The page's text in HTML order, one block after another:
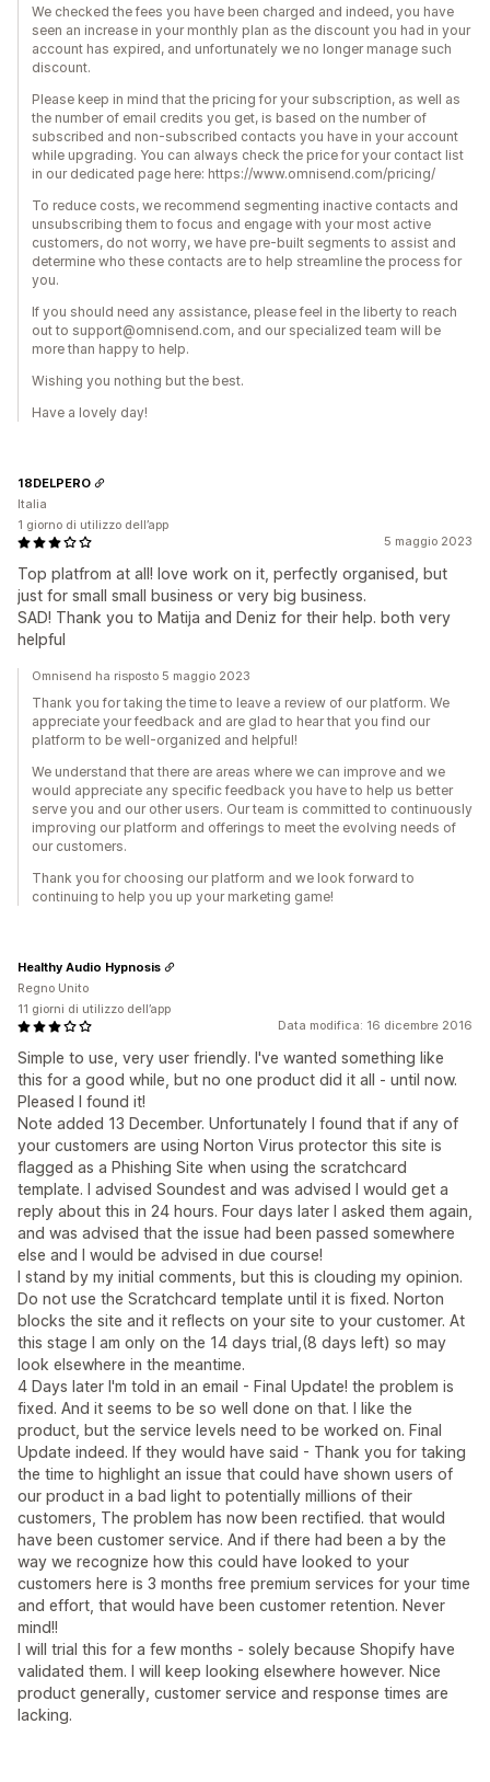
We checked the fees you have been charged and indeed, you have
seen an increase in your monthly plan as the discount you had in your
account has expired, and unfortunately we no longer manage such
discount.
Please keep in mind that the pricing for your subscription, as well as
the number of email credits you get, is based on the number of
subscribed and non-subscribed contacts you have in your account
while upgrading. You can always check the price for your contact list
in our dedicated page here: https://www.omnisend.com/pricing/
To reduce costs, we recommend segmenting inactive contacts and
unsubscribing them to focus and engage with your most active
customers, do not worry, we have pre-built segments to assist and
determine who these contacts are to help streamline the process for
you.
If you should need any assistance, please feel in the liberty to reach
out to support@omnisend.com, and our specialized team will be
more than happy to help.
Wishing you nothing but the best.
Have a lovely day!
5 maggio 2023
Top platfrom at all! love work on it, perfectly organised, but
just for small small business or very big business.
SAD! Thank you to Matija and Deniz for their help. both very
helpful
18DELPERO
Italia
1 giorno di utilizzo dell’app
Omnisend ha risposto 5 maggio 2023
Thank you for taking the time to leave a review of our platform. We
appreciate your feedback and are glad to hear that you find our
platform to be well-organized and helpful!
We understand that there are areas where we can improve and we
would appreciate any specific feedback you have to help us better
serve you and our other users. Our team is committed to continuously
improving our platform and offerings to meet the evolving needs of
our customers.
Thank you for choosing our platform and we look forward to
continuing to help you up your marketing game!
Data modifica: 16 dicembre 2016
Simple to use, very user friendly. I've wanted something like
this for a good while, but no one product did it all - until now.
Pleased I found it!
Note added 13 December. Unfortunately I found that if any of
your customers are using Norton Virus protector this site is
flagged as a Phishing Site when using the scratchcard
template. I advised Soundest and was advised I would get a
reply about this in 24 hours. Four days later I asked them again,
and was advised that the issue had been passed somewhere
else and I would be advised in due course!
I stand by my initial comments, but this is clouding my opinion.
Do not use the Scratchcard template until it is fixed. Norton
blocks the site and it reflects on your site to your customer. At
this stage I am only on the 14 days trial,(8 days left) so may
look elsewhere in the meantime.
4 Days later I'm told in an email - Final Update! the problem is
fixed. And it seems to be so well done on that. I like the
product, but the service levels need to be worked on. Final
Update indeed. If they would have said - Thank you for taking
the time to highlight an issue that could have shown users of
our product in a bad light to potentially millions of their
customers, The problem has now been rectified. that would
have been customer service. And if there had been a by the
way we recognize how this could have looked to your
customers here is 3 months free premium services for your time
and effort, that would have been customer retention. Never
mind!!
I will trial this for a few months - solely because Shopify have
validated them. I will keep looking elsewhere however. Nice
product generally, customer service and response times are
lacking.
Healthy Audio Hypnosis
Regno Unito
11 giorni di utilizzo dell’app